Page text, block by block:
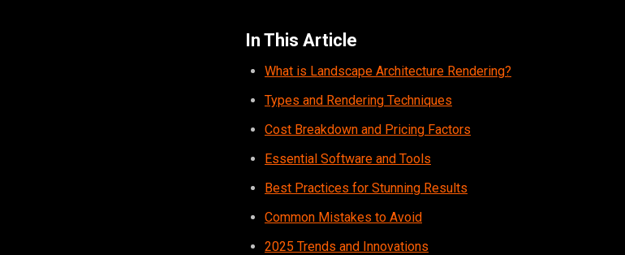
In This Article
What is Landscape Architecture Rendering?
Types and Rendering Techniques
Cost Breakdown and Pricing Factors
Essential Software and Tools
Best Practices for Stunning Results
Common Mistakes to Avoid
2025 Trends and Innovations